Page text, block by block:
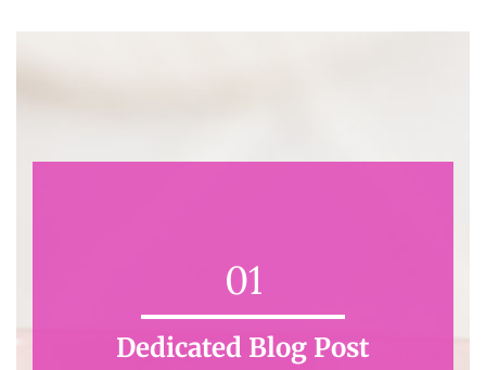
01
Dedicated Blog Post